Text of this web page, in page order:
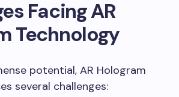
Facing AR
Technology
potential, AR Hologram
several challenges: